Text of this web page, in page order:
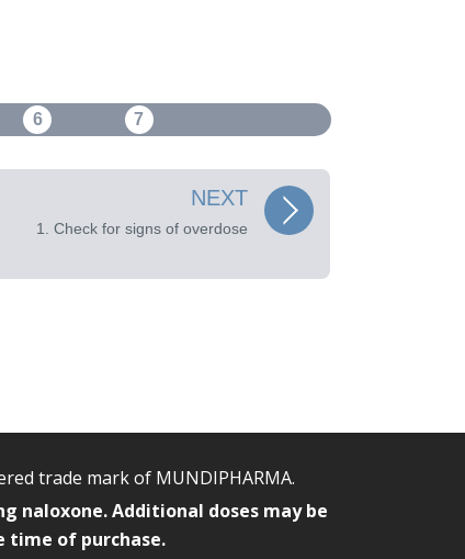
6 7
NEXT
1. Check for signs of overdose
trade mark of MUNDIPHARMA.
naloxone. Additional doses may be
time of purchase.